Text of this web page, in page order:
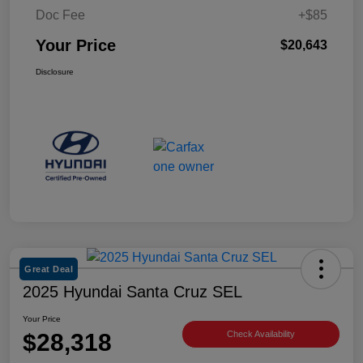
Doc Fee
+$85
Your Price $20,643
Disclosure
Great Deal
2025 Hyundai Santa Cruz SEL
Your Price
$28,318 Check Availability